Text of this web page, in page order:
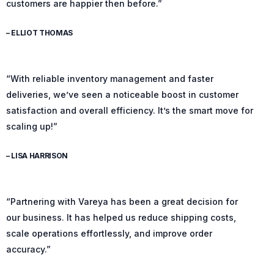
customers are happier then before.”
– ELLIOT THOMAS
“With reliable inventory management and faster
deliveries, we’ve seen a noticeable boost in customer
satisfaction and overall efficiency. It’s the smart move for
scaling up!”
– LISA HARRISON
“Partnering with Vareya has been a great decision for
our business. It has helped us reduce shipping costs,
scale operations effortlessly, and improve order
accuracy.”